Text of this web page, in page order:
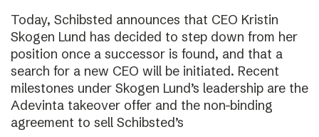
Today, Schibsted announces that CEO Kristin
Skogen Lund has decided to step down from her
position once a successor is found, and that a
search for a new CEO will be initiated. Recent
milestones under Skogen Lund’s leadership are the
Adevinta takeover offer and the non-binding
agreement to sell Schibsted’s